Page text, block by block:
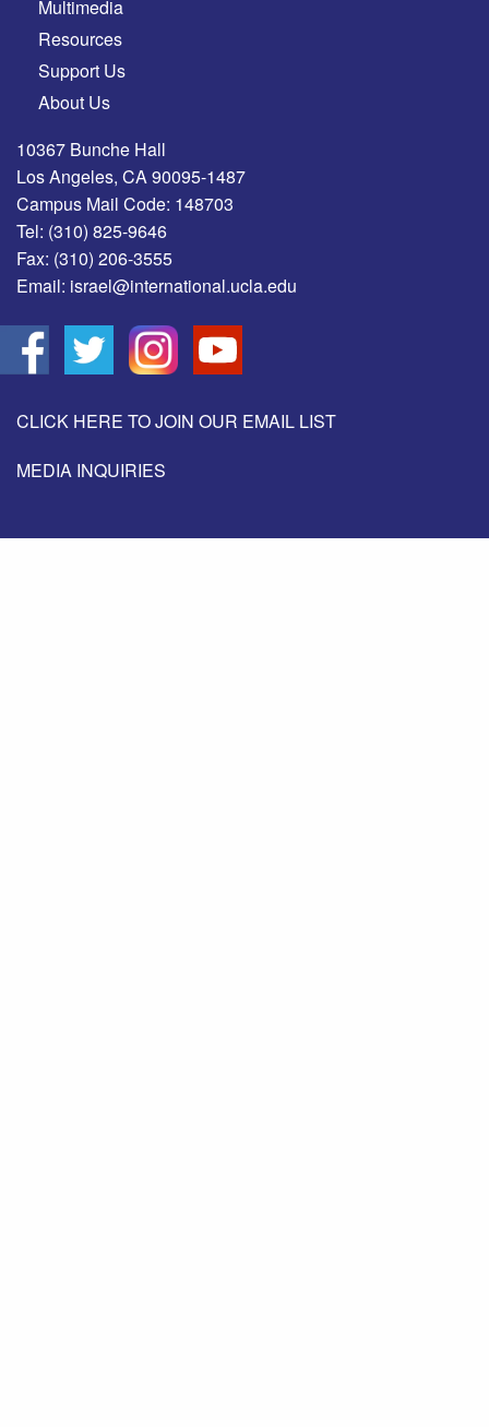
Multimedia
Resources
Support Us
About Us
10367 Bunche Hall
Los Angeles, CA 90095-1487
Campus Mail Code: 148703
Tel: (310) 825-9646
Fax: (310) 206-3555
Email: israel@international.ucla.edu
CLICK HERE TO JOIN OUR EMAIL LIST
MEDIA INQUIRIES